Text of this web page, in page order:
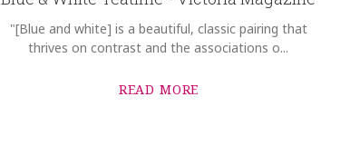
"[Blue and white] is a beautiful, classic pairing that
thrives on contrast and the associations o...
READ MORE